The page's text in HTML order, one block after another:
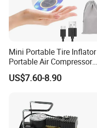
Mini Portable Tire Inflator
Portable Air Compressor
Wireless Rechargeable Car
Air Pump
US$7.60-8.90